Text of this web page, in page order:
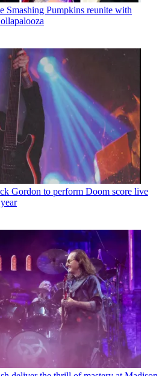
Smashing Pumpkins reunite with
Gordon to perform Doom score live